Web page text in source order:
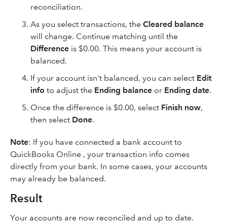
reconciliation.
As you select transactions, the Cleared balance
will change. Continue matching until the
Difference is $0.00. This means your account is
balanced.
If your account isn't balanced, you can select Edit
info to adjust the Ending balance or Ending date.
Once the difference is $0.00, select Finish now,
then select Done.
Note: If you have connected a bank account to
QuickBooks Online , your transaction info comes
directly from your bank. In some cases, your accounts
may already be balanced.
Result
Your accounts are now reconciled and up to date.